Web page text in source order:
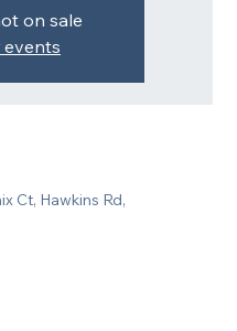
on sale
events
Ct, Hawkins Rd,